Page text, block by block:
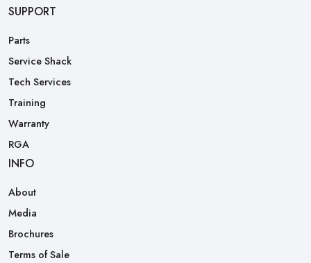
SUPPORT
Parts
Service Shack
Tech Services
Training
Warranty
RGA
INFO
About
Media
Brochures
Terms of Sale